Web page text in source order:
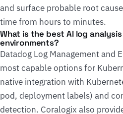
and surface probable root
time from hours to minutes.
What is the best AI log
environments?
Datadog Log Management and
most capable options for
native integration with
pod, deployment labels) and
detection. Coralogix also